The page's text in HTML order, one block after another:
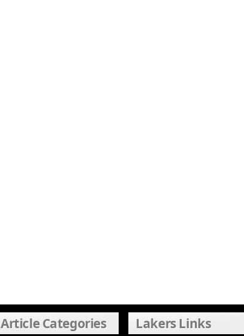
Article Categories Lakers Links